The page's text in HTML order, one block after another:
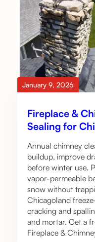
January 9, 2026
Fireplace &
Sealing for
Annual chimney
buildup, improve
before winter use.
vapor-permeable
snow without
Chicagoland
cracking and
and mortar. Get a
Fireplace &